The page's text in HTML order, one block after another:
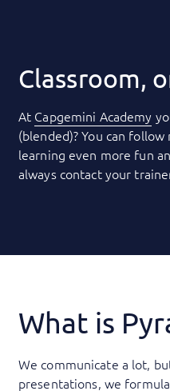
Classroom,
At Capgemini Academy
(blended)? You can
learning even more fun
always contact your
What is
We communicate a lot,
presentations, we